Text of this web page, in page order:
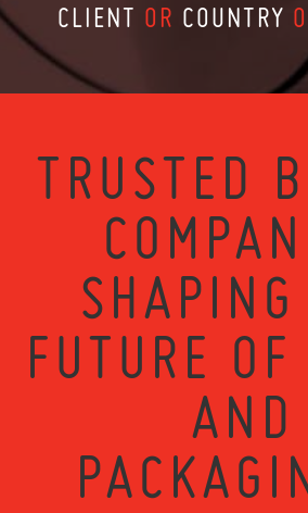
CLIENT OR COUNTRY
TRUSTED
FUTURE
AND